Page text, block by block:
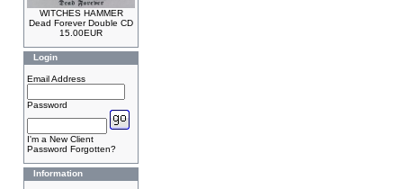
WITCHES HAMMER
Dead Forever Double CD
15.00EUR
Login
Email Address
Password
I'm a New Client
Password Forgotten?
Information